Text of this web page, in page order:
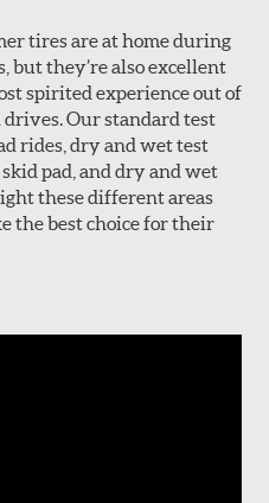
tires are at home during
but they’re also excellent
spirited experience out of
Our standard test
rides, dry and wet test
pad, and dry and wet
these different areas
the best choice for their